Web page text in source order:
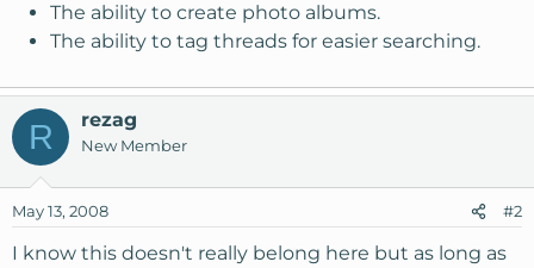
The ability to create photo albums.
The ability to tag threads for easier searching.
R rezag
New Member
May 13, 2008 #2
I know this doesn't really belong here but as long as